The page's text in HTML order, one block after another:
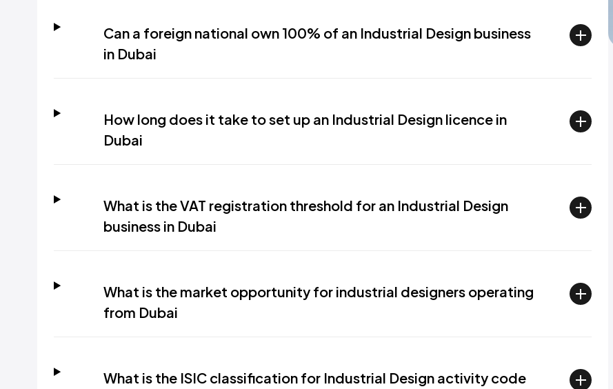
Can a foreign national own 100% of an Industrial Design business
in Dubai
How long does it take to set up an Industrial Design licence in
Dubai
What is the VAT registration threshold for an Industrial Design
business in Dubai
What is the market opportunity for industrial designers operating
from Dubai
What is the ISIC classification for Industrial Design activity code